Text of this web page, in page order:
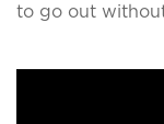
to go out